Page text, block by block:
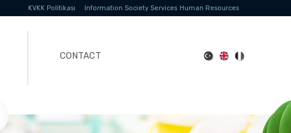
KVKK Politikası Information Society Services Human Resources
CONTACT